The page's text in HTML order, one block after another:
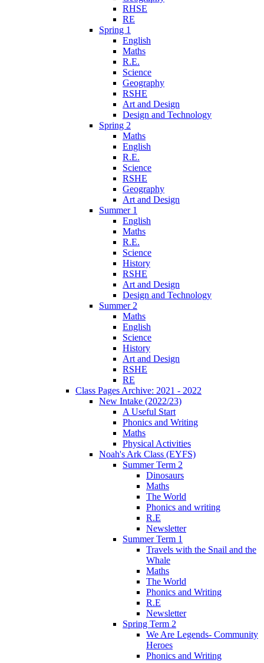
RHSE
RE
Spring 1
English
Maths
R.E.
Science
Geography
RSHE
Art and Design
Design and Technology
Spring 2
Maths
English
R.E.
Science
RSHE
Geography
Art and Design
Summer 1
English
Maths
R.E.
Science
History
RSHE
Art and Design
Design and Technology
Summer 2
Maths
English
Science
History
Art and Design
RSHE
RE
Class Pages Archive: 2021 - 2022
New Intake (2022/23)
A Useful Start
Phonics and Writing
Maths
Physical Activities
Noah's Ark Class (EYFS)
Summer Term 2
Dinosaurs
Maths
The World
Phonics and writing
R.E
Newsletter
Summer Term 1
Travels with the Snail and the
Whale
Maths
The World
Phonics and Writing
R.E
Newsletter
Spring Term 2
We Are Legends- Community
Heroes
Phonics and Writing